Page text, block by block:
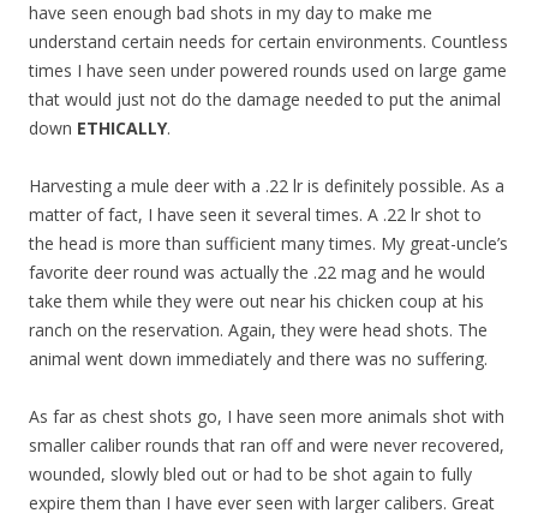
have seen enough bad shots in my day to make me
understand certain needs for certain environments. Countless
times I have seen under powered rounds used on large game
that would just not do the damage needed to put the animal
down ETHICALLY.
Harvesting a mule deer with a .22 lr is definitely possible. As a
matter of fact, I have seen it several times. A .22 lr shot to
the head is more than sufficient many times. My great-uncle’s
favorite deer round was actually the .22 mag and he would
take them while they were out near his chicken coup at his
ranch on the reservation. Again, they were head shots. The
animal went down immediately and there was no suffering.
As far as chest shots go, I have seen more animals shot with
smaller caliber rounds that ran off and were never recovered,
wounded, slowly bled out or had to be shot again to fully
expire them than I have ever seen with larger calibers. Great